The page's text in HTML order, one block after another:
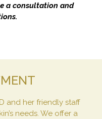
a consultation and
and her friendly staff
needs. We offer a